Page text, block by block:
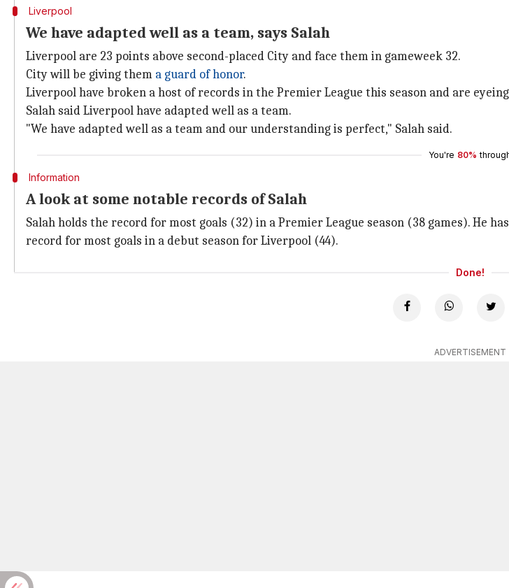
Liverpool
We have adapted well as a team, says Salah
Liverpool are 23 points above second-placed City and face them in gameweek 32.
City will be giving them a guard of honor.
Liverpool have broken a host of records in the Premier League this season and are
Salah said Liverpool have adapted well as a team.
"We have adapted well as a team and our understanding is perfect," Salah said.
You're 80%
Information
A look at some notable records of Salah
Salah holds the record for most goals (32) in a Premier League season (38 games). He
record for most goals in a debut season for Liverpool (44).
Done!
ADVERTISEMENT